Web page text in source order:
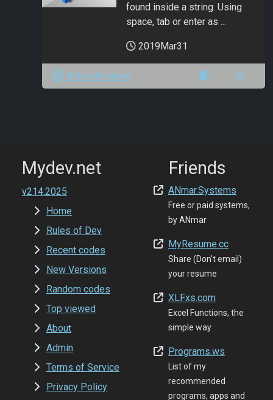
found inside a string. Using
space, tab or enter as ...
2019Mar31
ANmarAmdeen
Mydev.net
v214.2025
Home
Rules of Dev
Recent codes
New Versions
Random codes
Top viewed
About
Admin
Terms of Service
Privacy Policy
Friends
ANmar.Systems
Free or paid systems,
by ANmar
MyResume.cc
Share (Don't email)
your resume
XLFxs.com
Excel Functions, the
simple way
Programs.ws
List of my
recommended
programs, apps and